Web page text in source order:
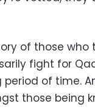
of those who
fight for
of time.
those being